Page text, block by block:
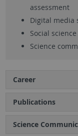
assessment
Digital media
Social
Science
Career
Publications
Science